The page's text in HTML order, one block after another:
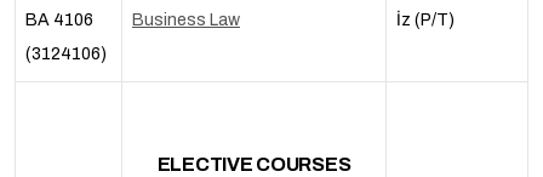
BA 4106
(3124106)
Business Law İz (P/T)
ELECTIVE COURSES